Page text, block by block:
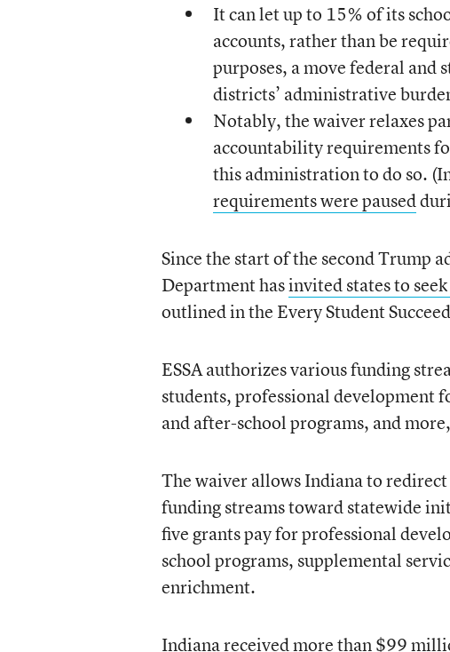
It can let up to 15% of its
accounts, rather than be
purposes, a move federal and
districts’ administrative
Notably, the waiver relaxes
accountability requirements
this administration to do so.
requirements were paused
Since the start of the second Trump
Department hasinvited states to
outlined in the Every Student
ESSA authorizes various funding
students, professional development
and after-school programs, and
The waiver allows Indiana to
funding streams toward statewide
five grants pay for professional
school programs, supplemental
enrichment.
Indiana received more than $99